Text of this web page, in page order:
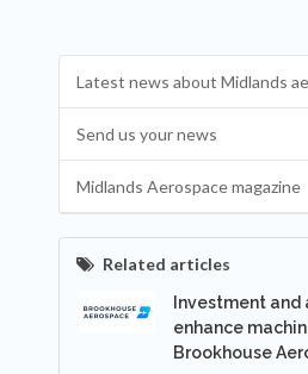
Latest news about Midlands
Send us your news
Midlands Aerospace magazine
Related articles
Investment
enhance
Brookhouse